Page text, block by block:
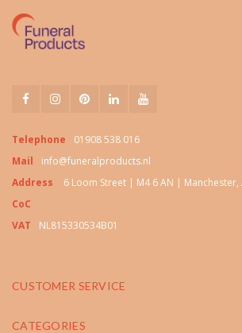
Telephone
01908 538 016
Mail
info@funeralproducts.nl
Address
6 Loom Street | M4 6 AN | Manchester,
CoC
VAT
NL815330534B01
CUSTOMER SERVICE
CATEGORIES